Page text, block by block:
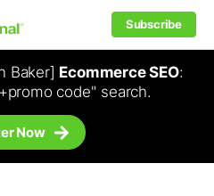
Subscribe
Baker] Ecommerce SEO:
code" search.
Now